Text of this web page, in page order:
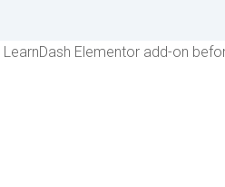
Elementor add-on